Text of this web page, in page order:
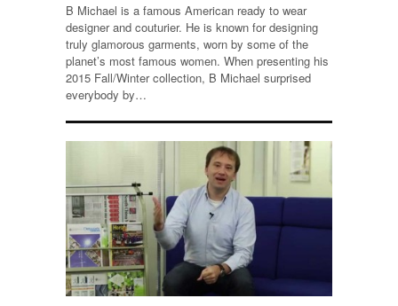
B Michael is a famous American ready to wear
designer and couturier. He is known for designing
truly glamorous garments, worn by some of the
planet’s most famous women. When presenting his
2015 Fall/Winter collection, B Michael surprised
everybody by…